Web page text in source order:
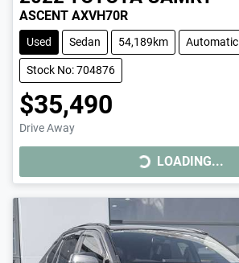
ASCENT AXVH70R
Used Sedan 54,189km Automatic
Stock No: 704876
$35,490
Drive Away
LOADING...
LOADING...